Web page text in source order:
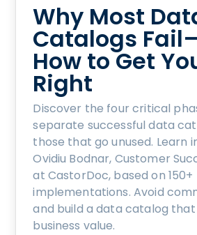
Why Most
Catalogs
How to Get
Right
Discover the four critical
separate successful data
those that go unused. Learn
Ovidiu Bodnar, Customer
at CastorDoc, based on 150+
implementations. Avoid
and build a data catalog
business value.